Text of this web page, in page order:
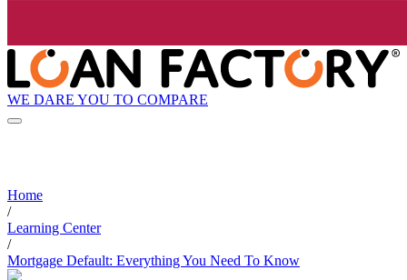
WE DARE YOU TO COMPARE
Home
/
Learning Center
/
Mortgage Default: Everything You Need To Know